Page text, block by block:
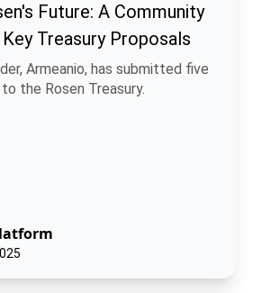
Future: A Community
Treasury Proposals
Armeanio, has submitted five
the Rosen Treasury.